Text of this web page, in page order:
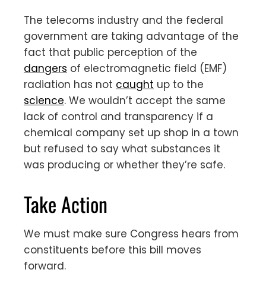
The telecoms industry and the federal
government are taking advantage of the
fact that public perception of the
dangers of electromagnetic field (EMF)
radiation has not caught up to the
science. We wouldn’t accept the same
lack of control and transparency if a
chemical company set up shop in a town
but refused to say what substances it
was producing or whether they’re safe.
Take Action
We must make sure Congress hears from
constituents before this bill moves
forward.